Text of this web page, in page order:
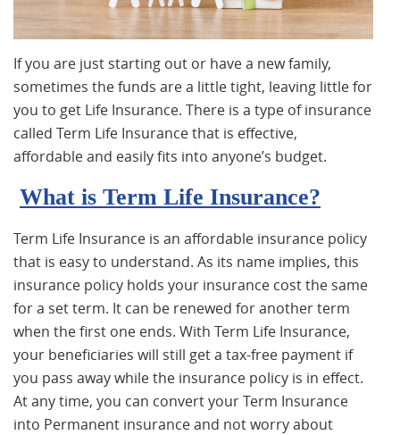
If you are just starting out or have a new family,
sometimes the funds are a little tight, leaving little for
you to get Life Insurance. There is a type of insurance
called Term Life Insurance that is effective,
affordable and easily fits into anyone’s budget.
What is Term Life Insurance?
Term Life Insurance is an affordable insurance policy
that is easy to understand. As its name implies, this
insurance policy holds your insurance cost the same
for a set term. It can be renewed for another term
when the first one ends. With Term Life Insurance,
your beneficiaries will still get a tax-free payment if
you pass away while the insurance policy is in effect.
At any time, you can convert your Term Insurance
into Permanent insurance and not worry about